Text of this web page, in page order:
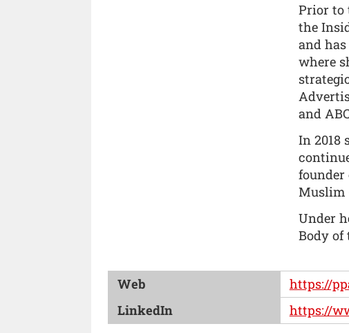
Prior to
the
and
where
and
In 2018
Muslim
Under
Body of
Web
https://
LinkedIn
https://